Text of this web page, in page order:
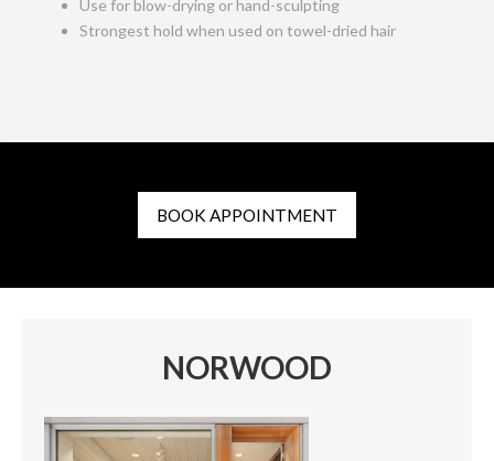
Use for blow-drying or hand-sculpting
Strongest hold when used on towel-dried hair
BOOK APPOINTMENT
NORWOOD